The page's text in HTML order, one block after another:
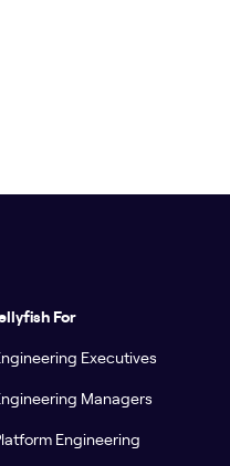
For
Executives
Managers
Engineering